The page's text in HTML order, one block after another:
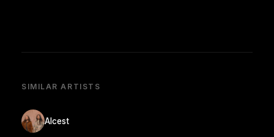
SIMILAR ARTISTS
Alcest